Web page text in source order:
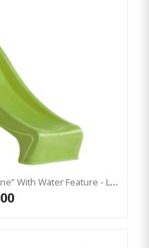
1.5m High Standalone Slide “S-Line” With Water Feature - LIME